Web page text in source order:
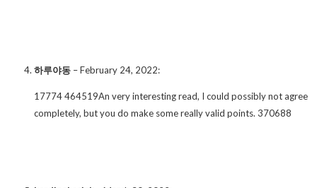
하루야동 –February 24, 2022:
17774 464519An very interesting read, I could possibly not agree
completely, but you do make some really valid points. 370688